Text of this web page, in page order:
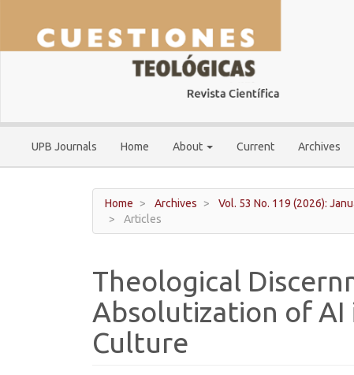
Main
Content
UPB Journals Home About Current Archives
Home Archives
Vol. 53 No. 119 (2026):
Articles
Theological
Absolutization of
Culture